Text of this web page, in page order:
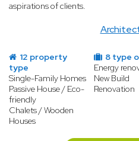
aspirations of clients.
12 property
type
Single-Family Homes
Passive House / Eco-
friendly
Chalets / Wooden
Houses
8 type
Energy
New Build
Renovation